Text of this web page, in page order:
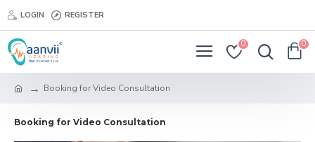
LOGIN REGISTER
0 0
Booking for Video Consultation
Booking for Video Consultation